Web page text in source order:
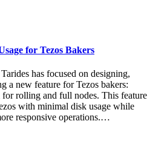
for Tezos Bakers
has focused on designing,
a new feature for Tezos bakers:
rolling and full nodes. This feature
with minimal disk usage while
responsive operations.…